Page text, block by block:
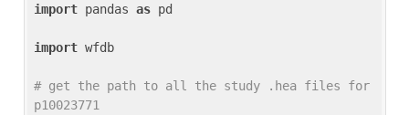
import pandas as pd
import wfdb
# get the path to all the study .hea files for
p10023771